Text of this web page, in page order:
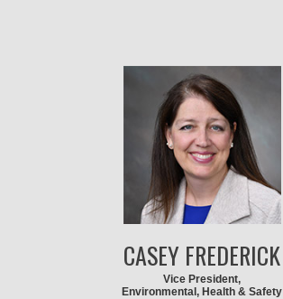
CASEY FREDERICK
Vice President,
Environmental, Health & Safety